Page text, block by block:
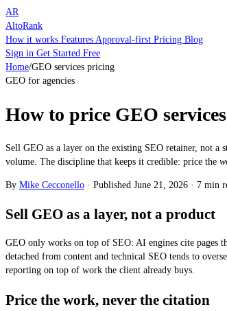
AR
AltoRank
How it works Features Approval-first Pricing Blog
Sign in Get Started Free
Home/GEO services pricing
GEO for agencies
How to price GEO
Sell GEO as a layer on the existing SEO retainer, not
volume. The discipline that keeps it credible: price the
By Mike Cecconello · Published June 21, 2026 · 7 min
Sell GEO as a layer, not a product
GEO only works on top of SEO: AI engines cite pages
detached from content and technical SEO tends to
reporting on top of work the client already buys.
Price the work, never the citation